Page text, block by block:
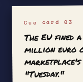
Cue card 03
The EU fined
million euro
"Tuesday."